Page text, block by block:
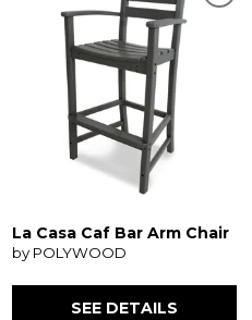
La Casa Caf Bar Arm Chair
by POLYWOOD
SEE DETAILS